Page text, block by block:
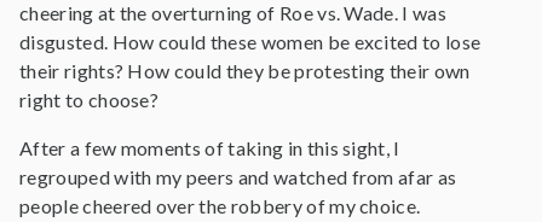
cheering at the overturning of Roe vs. Wade. I was
disgusted. How could these women be excited to lose
their rights? How could they be protesting their own
right to choose?
After a few moments of taking in this sight, I
regrouped with my peers and watched from afar as
people cheered over the robbery of my choice.